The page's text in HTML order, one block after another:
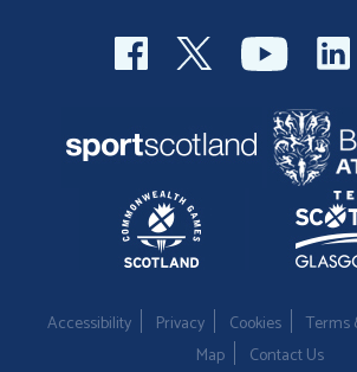
Accessibility Privacy Cookies Terms
Map
Contact Us